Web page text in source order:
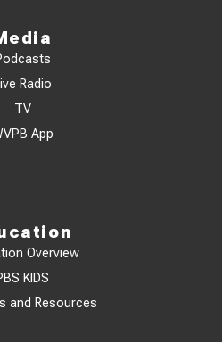
Radio
TV
App
Overview
KIDS
and Resources